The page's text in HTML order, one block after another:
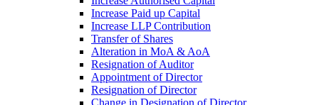
Increase Paid up Capital
Increase LLP Contribution
Transfer of Shares
Alteration in MoA & AoA
Resignation of Auditor
Appointment of Director
Resignation of Director
Change in Designation of Director